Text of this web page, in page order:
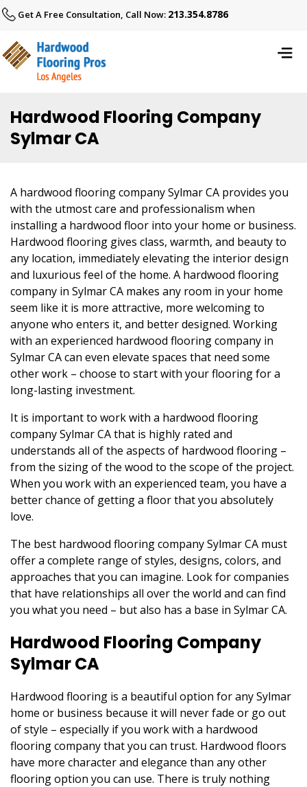
Get A Free Consultation, Call Now: 213.354.8786
Hardwood Flooring Company
Sylmar CA
A hardwood flooring company Sylmar CA provides you
with the utmost care and professionalism when
installing a hardwood floor into your home or business.
Hardwood flooring gives class, warmth, and beauty to
any location, immediately elevating the interior design
and luxurious feel of the home. A hardwood flooring
company in Sylmar CA makes any room in your home
seem like it is more attractive, more welcoming to
anyone who enters it, and better designed. Working
with an experienced hardwood flooring company in
Sylmar CA can even elevate spaces that need some
other work – choose to start with your flooring for a
long-lasting investment.
It is important to work with a hardwood flooring
company Sylmar CA that is highly rated and
understands all of the aspects of hardwood flooring –
from the sizing of the wood to the scope of the project.
When you work with an experienced team, you have a
better chance of getting a floor that you absolutely
love.
The best hardwood flooring company Sylmar CA must
offer a complete range of styles, designs, colors, and
approaches that you can imagine. Look for companies
that have relationships all over the world and can find
you what you need – but also has a base in Sylmar CA.
Hardwood Flooring Company
Sylmar CA
Hardwood flooring is a beautiful option for any Sylmar
home or business because it will never fade or go out
of style – especially if you work with a hardwood
flooring company that you can trust. Hardwood floors
have more character and elegance than any other
flooring option you can use. There is truly nothing